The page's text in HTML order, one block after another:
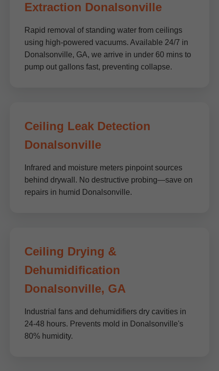
Extraction Donalsonville
Rapid removal of standing water from ceilings
using high-powered vacuums. Available 24/7 in
Donalsonville, GA, we arrive in under 60 mins to
pump out gallons fast, preventing collapse.
Ceiling Leak Detection
Donalsonville
Infrared and moisture meters pinpoint sources
behind drywall. No destructive probing—save on
repairs in humid Donalsonville.
Ceiling Drying &
Dehumidification
Donalsonville, GA
Industrial fans and dehumidifiers dry cavities in
24-48 hours. Prevents mold in Donalsonville's
80% humidity.